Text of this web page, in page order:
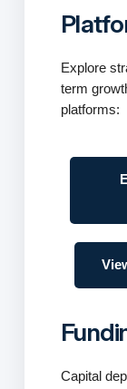
Explore
term
platforms:
Capital